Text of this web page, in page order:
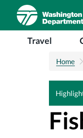
Skip to main content
Main navigation
Travel
Home